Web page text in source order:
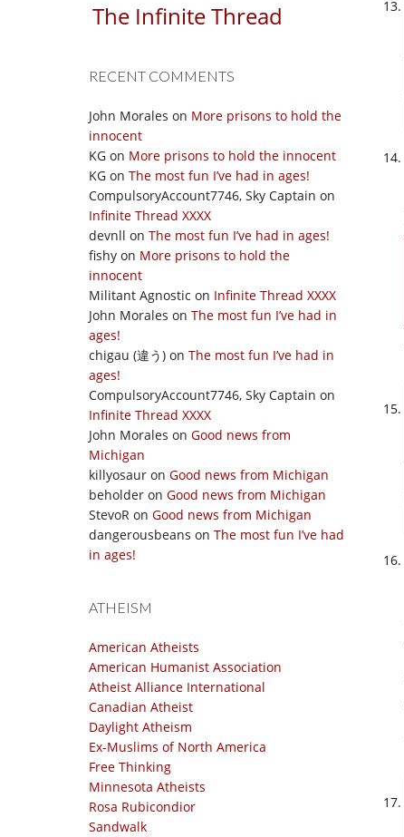
The Infinite Thread
RECENT COMMENTS
John Morales on More prisons to hold the
innocent
KG on More prisons to hold the innocent
KG on The most fun I’ve had in ages!
CompulsoryAccount7746, Sky Captain on
Infinite Thread XXXX
devnll on The most fun I’ve had in ages!
fishy on More prisons to hold the
innocent
Militant Agnostic on Infinite Thread XXXX
John Morales on The most fun I’ve had in
ages!
chigau (違う) on The most fun I’ve had in
ages!
CompulsoryAccount7746, Sky Captain on
Infinite Thread XXXX
John Morales on Good news from
Michigan
killyosaur on Good news from Michigan
beholder on Good news from Michigan
StevoR on Good news from Michigan
dangerousbeans on The most fun I’ve had
in ages!
ATHEISM
American Atheists
American Humanist Association
Atheist Alliance International
Canadian Atheist
Daylight Atheism
Ex-Muslims of North America
Free Thinking
Minnesota Atheists
Rosa Rubicondior
Sandwalk